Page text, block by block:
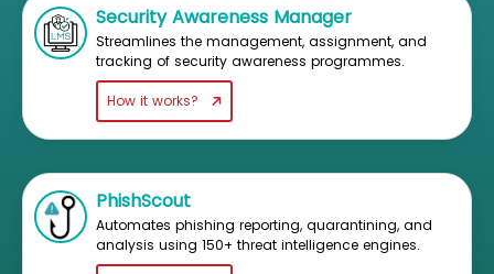
Security Awareness Manager
Streamlines the management, assignment, and
tracking of security awareness programmes.
How it works?
PhishScout
Automates phishing reporting, quarantining, and
analysis using 150+ threat intelligence engines.